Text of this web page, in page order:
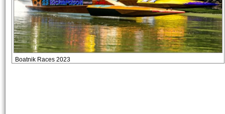
Boatnik Races 2023